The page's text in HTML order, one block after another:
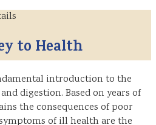
to Health
introduction to the
digestion. Based on years of
the consequences of poor
of ill health are the